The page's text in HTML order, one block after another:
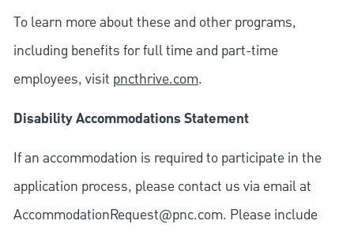
To learn more about these and other programs,
including benefits for full time and part-time
employees, visit pncthrive.com.
Disability Accommodations Statement
If an accommodation is required to participate in the
application process, please contact us via email at
AccommodationRequest@pnc.com. Please include